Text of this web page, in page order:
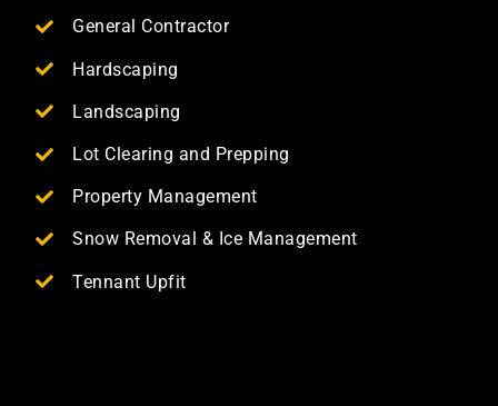
General Contractor
Hardscaping
Landscaping
Lot Clearing and Prepping
Property Management
Snow Removal & Ice Management
Tennant Upfit